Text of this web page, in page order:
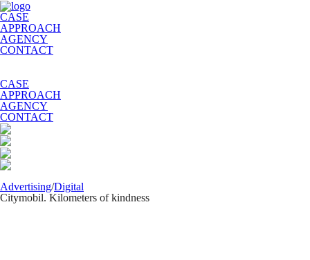
CASE
APPROACH
AGENCY
CONTACT
CASE
APPROACH
AGENCY
CONTACT
Advertising/Digital
Citymobil. Kilometers of kindness